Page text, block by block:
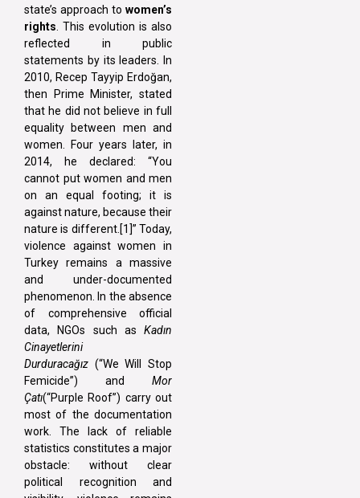
state’s approach to women’s
rights . This evolution is also
reflected in public
statements by its leaders. In
2010, Recep Tayyip Erdoğan,
then Prime Minister, stated
that he did not believe in full
equality between men and
women. Four years later, in
2014, he declared: “You
cannot put women and men
on an equal footing; it is
against nature, because their
nature is different.[1]” Today,
violence against women in
Turkey remains a massive
and under-documented
phenomenon. In the absence
of comprehensive official
data, NGOs such as Kadın
Cinayetlerini
Durduracağız (“We Will Stop
Femicide”) and Mor
Çatı(“Purple Roof”) carry out
most of the documentation
work. The lack of reliable
statistics constitutes a major
obstacle: without clear
political recognition and